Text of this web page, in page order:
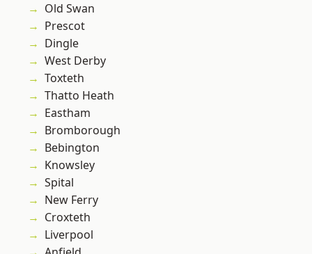
Old Swan
Prescot
Dingle
West Derby
Toxteth
Thatto Heath
Eastham
Bromborough
Bebington
Knowsley
Spital
New Ferry
Croxteth
Liverpool